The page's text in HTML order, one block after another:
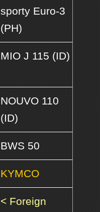
sporty Euro-3
(PH)
MIO J 115 (ID)
NOUVO 110
(ID)
BWS 50
KYMCO
< Foreign